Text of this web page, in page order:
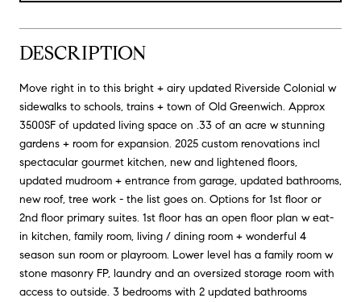
DESCRIPTION
Move right in to this bright + airy updated Riverside Colonial w
sidewalks to schools, trains + town of Old Greenwich. Approx
3500SF of updated living space on .33 of an acre w stunning
gardens + room for expansion. 2025 custom renovations incl
spectacular gourmet kitchen, new and lightened floors,
updated mudroom + entrance from garage, updated bathrooms,
new roof, tree work - the list goes on. Options for 1st floor or
2nd floor primary suites. 1st floor has an open floor plan w eat-
in kitchen, family room, living / dining room + wonderful 4
season sun room or playroom. Lower level has a family room w
stone masonry FP, laundry and an oversized storage room with
access to outside. 3 bedrooms with 2 updated bathrooms